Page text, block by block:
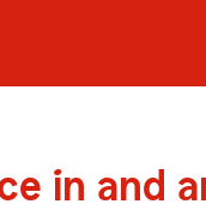
in and